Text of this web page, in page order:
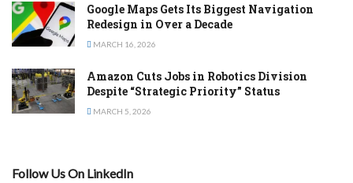
Google Maps Gets Its Biggest Navigation
Redesign in Over a Decade
MARCH 16, 2026
Amazon Cuts Jobs in Robotics Division
Despite “Strategic Priority” Status
MARCH 5, 2026
Follow Us On LinkedIn